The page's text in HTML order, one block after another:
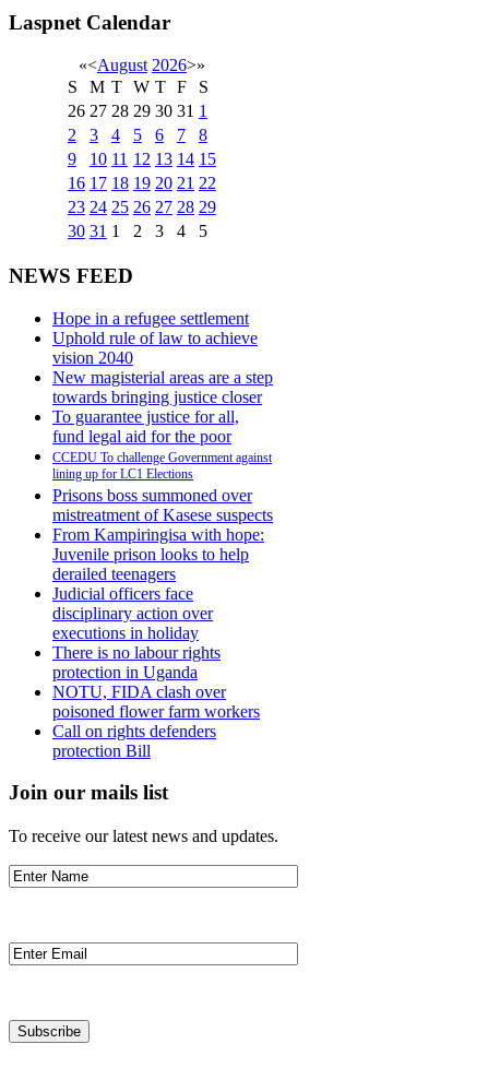
Laspnet Calendar
«<August 2026>»
S
M T W T F
S
26 27 28 29 30 31 1
2
3 4 5 6 7
8
9
10 11 12 13 14 15
16 17 18 19 20 21 22
23 24 25 26 27 28 29
30 31 1 2 3 4 5
NEWS FEED
Hope in a refugee settlement
Uphold rule of law to achieve
vision 2040
New magisterial areas are a step
towards bringing justice closer
To guarantee justice for all,
fund legal aid for the poor
CCEDU To challenge Government against
lining up for LC1 Elections
Prisons boss summoned over
mistreatment of Kasese suspects
From Kampiringisa with hope:
Juvenile prison looks to help
derailed teenagers
Judicial officers face
disciplinary action over
executions in holiday
There is no labour rights
protection in Uganda
NOTU, FIDA clash over
poisoned flower farm workers
Call on rights defenders
protection Bill
Join our mails list
To receive our latest news and updates.